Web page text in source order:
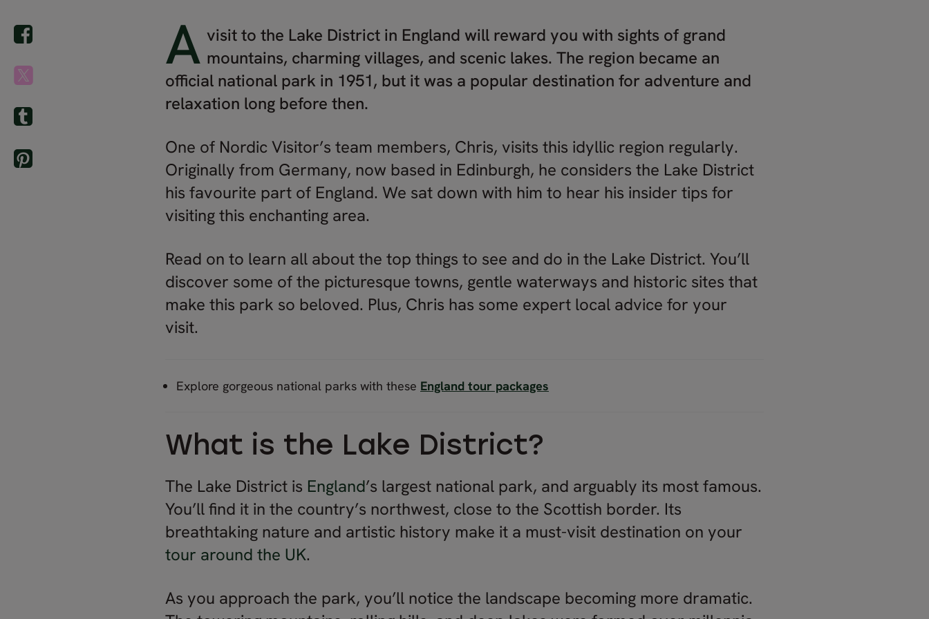
A visit to the Lake District in England will reward you with sights of grand
mountains, charming villages, and scenic lakes. The region became an
official national park in 1951, but it was a popular destination for adventure and
relaxation long before then.
One of Nordic Visitor’s team members, Chris, visits this idyllic region regularly.
Originally from Germany, now based in Edinburgh, he considers the Lake District
his favourite part of England. We sat down with him to hear his insider tips for
visiting this enchanting area.
Read on to learn all about the top things to see and do in the Lake District. You’ll
discover some of the picturesque towns, gentle waterways and historic sites that
make this park so beloved. Plus, Chris has some expert local advice for your
visit.
Explore gorgeous national parks with these England tour packages
What is the Lake District?
The Lake District is England’s largest national park, and arguably its most famous.
You’ll find it in the country’s northwest, close to the Scottish border. Its
breathtaking nature and artistic history make it a must-visit destination on your
tour around the UK.
As you approach the park, you’ll notice the landscape becoming more dramatic.